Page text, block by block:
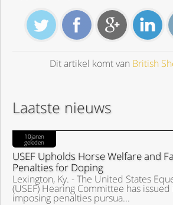
Dit artikel komt van British
Laatste nieuws
10jaren
geleden
USEF Upholds Horse Welfare and
Penalties for Doping
Lexington, Ky. - The United States
(USEF) Hearing Committee has
imposing penalties pursua...